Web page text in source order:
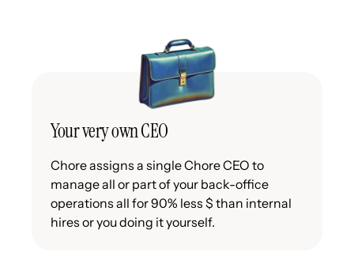
Your very own CEO
Chore assigns a single Chore CEO to
manage all or part of your back-office
operations all for 90% less $ than internal
hires or you doing it yourself.